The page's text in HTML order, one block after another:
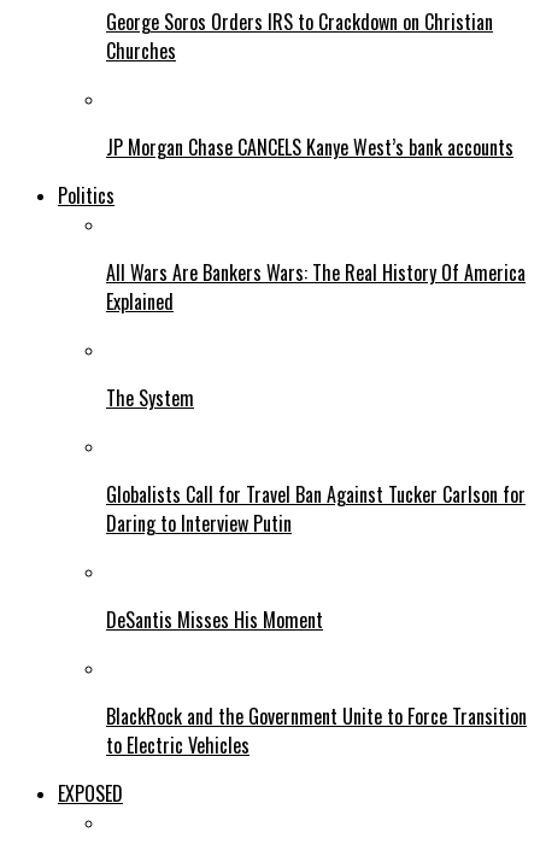
George Soros Orders IRS to Crackdown on Christian
Churches
JP Morgan Chase CANCELS Kanye West’s bank accounts
Politics
All Wars Are Bankers Wars: The Real History Of America
Explained
The System
Globalists Call for Travel Ban Against Tucker Carlson for
Daring to Interview Putin
DeSantis Misses His Moment
BlackRock and the Government Unite to Force Transition
to Electric Vehicles
EXPOSED